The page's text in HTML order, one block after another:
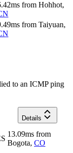
ms from Hohhot,
ms from Taiyuan,
to an ICMP ping
Details
13.09ms from
Bogota, CO